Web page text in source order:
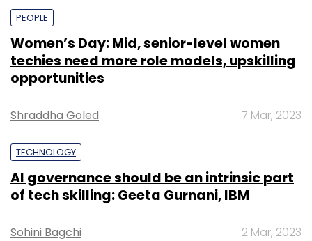
PEOPLE
Women’s Day: Mid, senior-level women
techies need more role models, upskilling
opportunities
Shraddha Goled 7 Mar, 2023
TECHNOLOGY
AI governance should be an intrinsic part
of tech skilling: Geeta Gurnani, IBM
Sohini Bagchi 2 Mar, 2023